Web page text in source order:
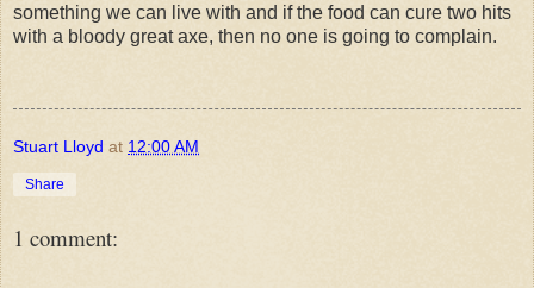
something we can live with and if the food can cure two hits
with a bloody great axe, then no one is going to complain.
Stuart Lloyd at 12:00 AM
Share
1 comment: